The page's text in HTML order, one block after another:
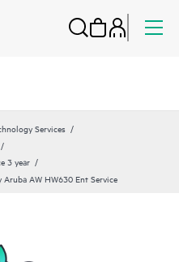
Services
3 year
Aruba AW HW630 Ent Service